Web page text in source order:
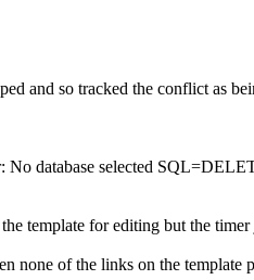
and so tracked the conflict as
database selected
template for editing but the timer
none of the links on the